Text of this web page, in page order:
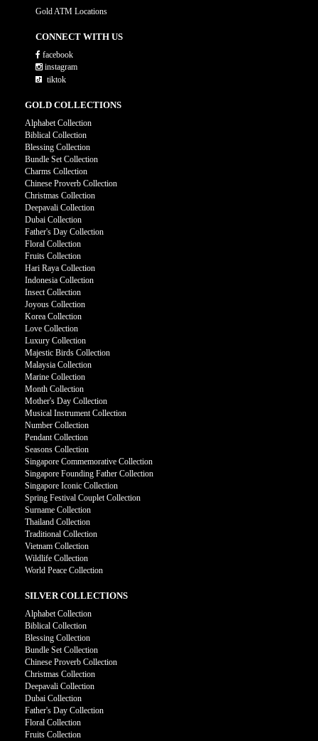
Gold ATM Locations
CONNECT WITH US
facebook
instagram
tiktok
GOLD COLLECTIONS
Alphabet Collection
Biblical Collection
Blessing Collection
Bundle Set Collection
Charms Collection
Chinese Proverb Collection
Christmas Collection
Deepavali Collection
Dubai Collection
Father's Day Collection
Floral Collection
Fruits Collection
Hari Raya Collection
Indonesia Collection
Insect Collection
Joyous Collection
Korea Collection
Love Collection
Luxury Collection
Majestic Birds Collection
Malaysia Collection
Marine Collection
Month Collection
Mother's Day Collection
Musical Instrument Collection
Number Collection
Pendant Collection
Seasons Collection
Singapore Commemorative Collection
Singapore Founding Father Collection
Singapore Iconic Collection
Spring Festival Couplet Collection
Surname Collection
Thailand Collection
Traditional Collection
Vietnam Collection
Wildlife Collection
World Peace Collection
SILVER COLLECTIONS
Alphabet Collection
Biblical Collection
Blessing Collection
Bundle Set Collection
Chinese Proverb Collection
Christmas Collection
Deepavali Collection
Dubai Collection
Father's Day Collection
Floral Collection
Fruits Collection